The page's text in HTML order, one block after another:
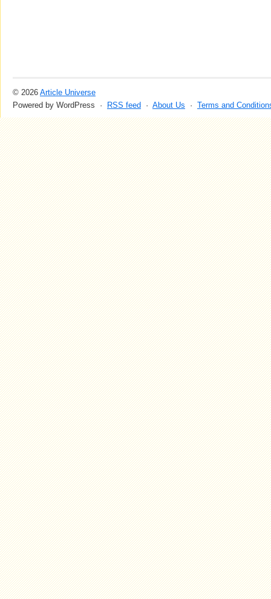
© 2026 Article Universe
Powered by WordPress ·
RSS feed · About Us · Terms and